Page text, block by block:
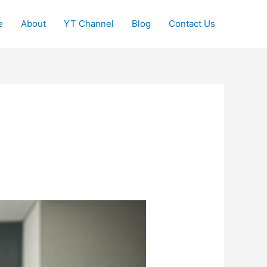
About YT Channel Blog Contact Us